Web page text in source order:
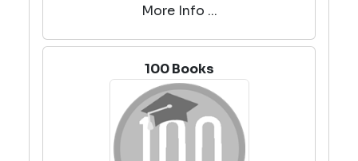
More Info ...
100 Books